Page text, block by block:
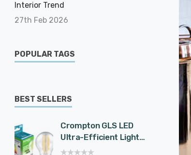
Interior Trend
27th Feb 2026
POPULAR TAGS
BEST SELLERS
Crompton GLS LED
Ultra-Efficient Light
Bulb E27 7.2W (100W